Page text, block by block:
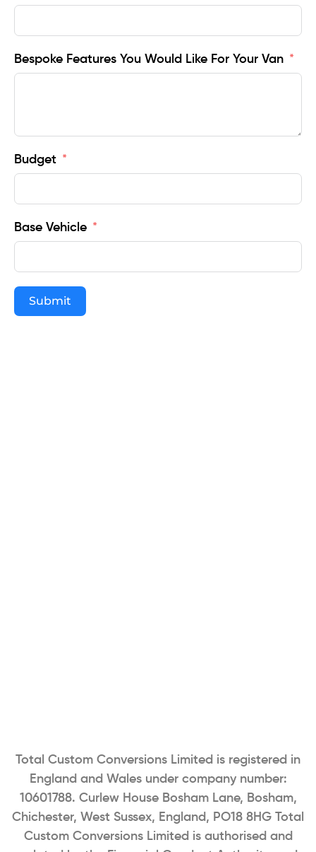
Bespoke Features You Would Like For Your Van
Budget
Base Vehicle
Submit
Total Custom Conversions Limited is registered in
England and Wales under company number:
10601788. Curlew House Bosham Lane, Bosham,
Chichester, West Sussex, England, PO18 8HG Total
Custom Conversions Limited is authorised and